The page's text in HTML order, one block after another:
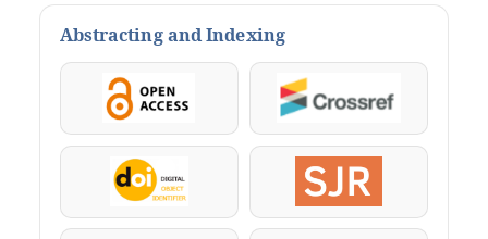
Abstracting and Indexing
OpenAccess Crossref
DOI SJR